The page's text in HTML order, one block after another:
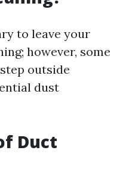
to leave your
however, some
outside
dust
Duct